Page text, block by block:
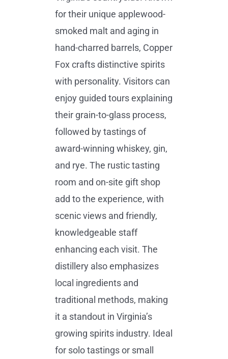
for their unique applewood-
smoked malt and aging in
hand-charred barrels, Copper
Fox crafts distinctive spirits
with personality. Visitors can
enjoy guided tours explaining
their grain-to-glass process,
followed by tastings of
award-winning whiskey, gin,
and rye. The rustic tasting
room and on-site gift shop
add to the experience, with
scenic views and friendly,
knowledgeable staff
enhancing each visit. The
distillery also emphasizes
local ingredients and
traditional methods, making
it a standout in Virginia’s
growing spirits industry. Ideal
for solo tastings or small